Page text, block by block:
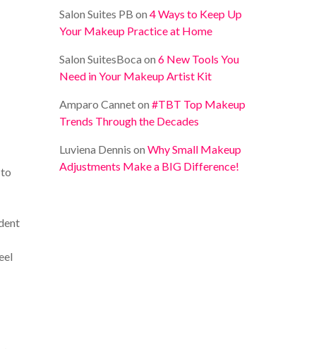
Salon Suites PB on4 Ways to Keep Up
Your Makeup Practice at Home
Salon SuitesBoca on6 New Tools You
Need in Your Makeup Artist Kit
Amparo Canneton#TBT Top Makeup
Trends Through the Decades
Luviena Dennis onWhy Small Makeup
Adjustments Make a BIG Difference!